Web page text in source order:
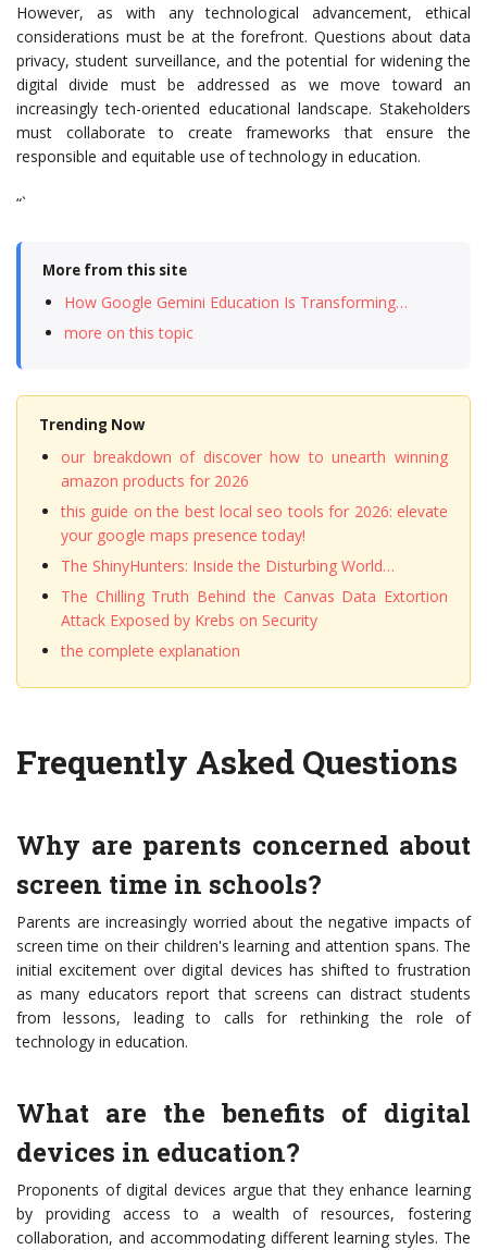
However, as with any technological advancement, ethical
considerations must be at the forefront. Questions about data
privacy, student surveillance, and the potential for widening the
digital divide must be addressed as we move toward an
increasingly tech-oriented educational landscape. Stakeholders
must collaborate to create frameworks that ensure the
responsible and equitable use of technology in education.
“`
More from this site
How Google Gemini Education Is Transforming…
more on this topic
Trending Now
our breakdown of discover how to unearth winning
amazon products for 2026
this guide on the best local seo tools for 2026: elevate
your google maps presence today!
The ShinyHunters: Inside the Disturbing World…
The Chilling Truth Behind the Canvas Data Extortion
Attack Exposed by Krebs on Security
the complete explanation
Frequently Asked Questions
Why are parents concerned about
screen time in schools?
Parents are increasingly worried about the negative impacts of
screen time on their children's learning and attention spans. The
initial excitement over digital devices has shifted to frustration
as many educators report that screens can distract students
from lessons, leading to calls for rethinking the role of
technology in education.
What are the benefits of digital
devices in education?
Proponents of digital devices argue that they enhance learning
by providing access to a wealth of resources, fostering
collaboration, and accommodating different learning styles. The